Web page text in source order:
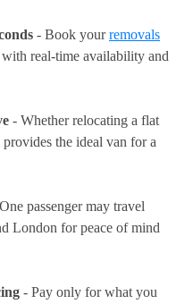
- Book yourremovals
with real-time availability and
- Whether relocating a flat
the ideal van for a
passenger may travel
London for peace of mind
- Pay only for what you